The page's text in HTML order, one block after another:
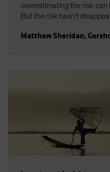
overestimating the risk can
But the risk hasn't
Matthew Sheridan,